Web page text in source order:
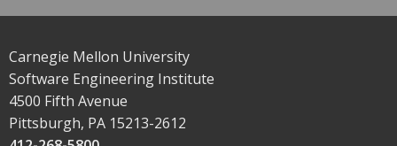
Carnegie Mellon University
Software Engineering Institute
4500 Fifth Avenue
Pittsburgh, PA 15213-2612